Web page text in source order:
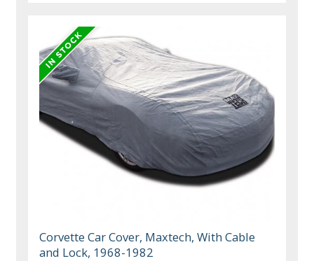
Corvette Car Cover, Maxtech, With Cable
and Lock, 1968-1982